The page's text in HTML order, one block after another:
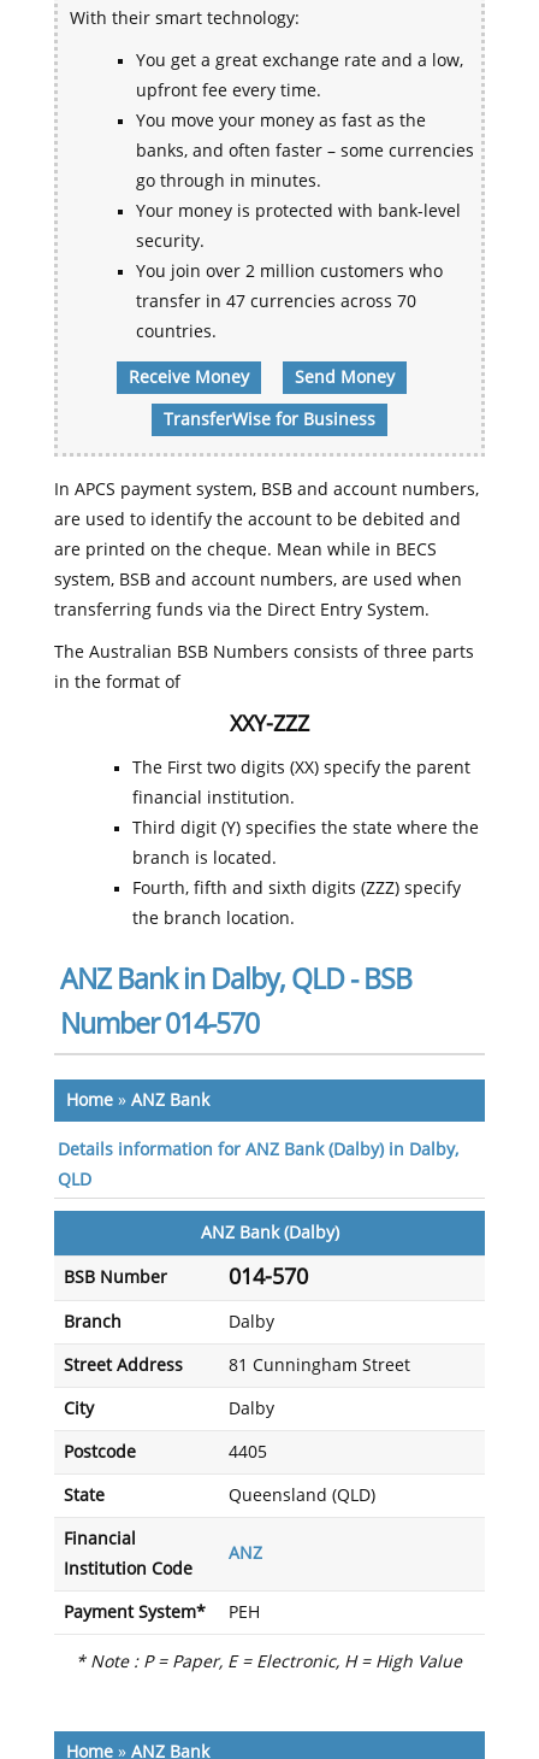
With their smart technology:
You get a great exchange rate and a low,
upfront fee every time.
You move your money as fast as the
banks, and often faster – some currencies
go through in minutes.
Your money is protected with bank-level
security.
You join over 2 million customers who
transfer in 47 currencies across 70
countries.
Receive Money Send Money
TransferWise for Business
In APCS payment system, BSB and account numbers,
are used to identify the account to be debited and
are printed on the cheque. Mean while in BECS
system, BSB and account numbers, are used when
transferring funds via the Direct Entry System.
The Australian BSB Numbers consists of three parts
in the format of
XXY-ZZZ
The First two digits (XX) specify the parent
financial institution.
Third digit (Y) specifies the state where the
branch is located.
Fourth, fifth and sixth digits (ZZZ) specify
the branch location.
ANZ Bank in Dalby, QLD - BSB
Number 014-570
Home» ANZ Bank
Details information for ANZ Bank (Dalby) in Dalby,
QLD
ANZ Bank (Dalby)
BSB Number 014-570
Branch Dalby
Street Address 81 Cunningham Street
City Dalby
Postcode 4405
State Queensland (QLD)
Financial
Institution Code
ANZ
Payment System* PEH
* Note : P = Paper, E = Electronic, H = High Value
Home» ANZ Bank